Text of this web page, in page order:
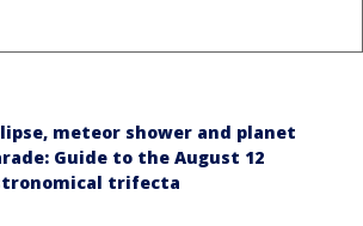
meteor shower and planet
Guide to the August 12
trifecta